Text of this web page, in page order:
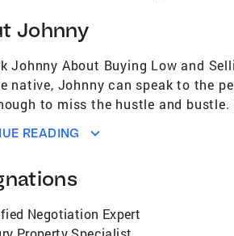
Johnny
Johnny About Buying Low and
native, Johnny can speak to the
to miss the hustle and bustle.
of Science in International
homes all over Chicagoland,
expertise, clients feel the need to
READING
Negotiation Expert